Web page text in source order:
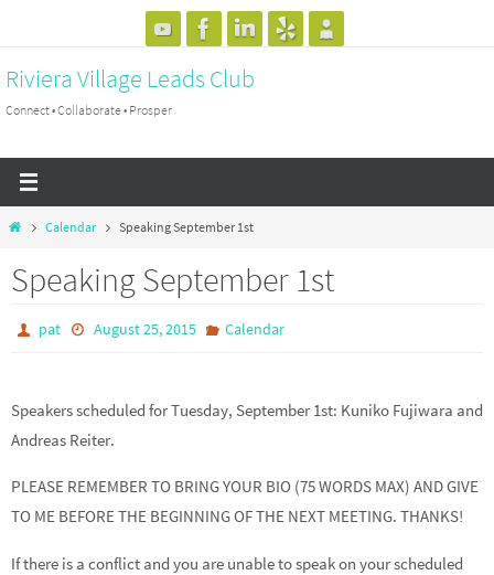
content
Riviera Village Leads Club
Connect • Collaborate • Prosper
HomeCalendar Speaking September 1st
Speaking September 1st
pat August 25, 2015 Calendar
Speakers scheduled for Tuesday, September 1st: Kuniko Fujiwara and
Andreas Reiter.
PLEASE REMEMBER TO BRING YOUR BIO (75 WORDS MAX) AND GIVE
TO ME BEFORE THE BEGINNING OF THE NEXT MEETING. THANKS!
If there is a conflict and you are unable to speak on your scheduled